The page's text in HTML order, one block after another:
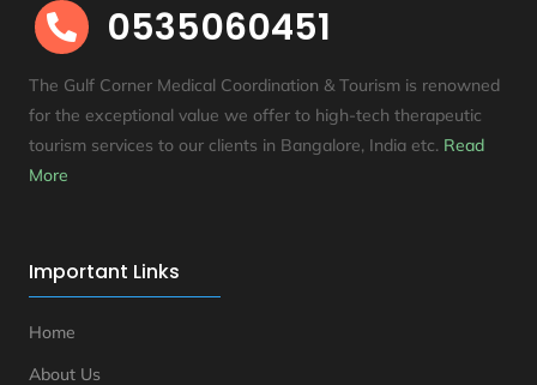
 0535060451
The Gulf Corner Medical Coordination & Tourism is renowned
for the exceptional value we offer to high-tech therapeutic
tourism services to our clients in Bangalore, India etc. Read
More
Important Links
Home
About Us